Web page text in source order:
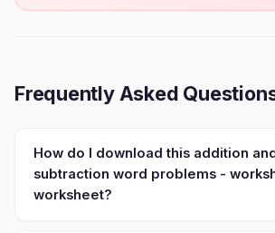
Frequently Asked
How do I download this addition
subtraction word problems -
worksheet?